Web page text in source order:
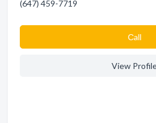
(647) 459-7719
Сall
View